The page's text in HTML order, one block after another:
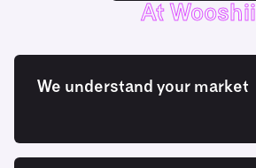
At Wooshii
We understand your market